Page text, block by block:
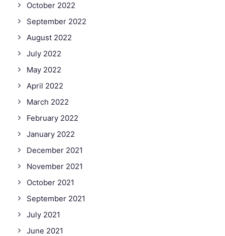
October 2022
September 2022
August 2022
July 2022
May 2022
April 2022
March 2022
February 2022
January 2022
December 2021
November 2021
October 2021
September 2021
July 2021
June 2021